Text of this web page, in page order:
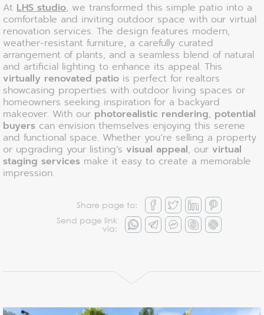
At LHS studio, we transformed this simple patio into a
comfortable and inviting outdoor space with our virtual
renovation services. The design features modern,
weather-resistant furniture, a carefully curated
arrangement of plants, and a seamless blend of natural
and artificial lighting to enhance its appeal. This
virtually renovated patio is perfect for realtors
showcasing properties with outdoor living spaces or
homeowners seeking inspiration for a backyard
makeover. With our photorealistic rendering, potential
buyers can envision themselves enjoying this serene
and functional space. Whether you’re selling a property
or upgrading your listing’s visual appeal, our virtual
staging services make it easy to create a memorable
impression.
Share page to:
Send page link
via: